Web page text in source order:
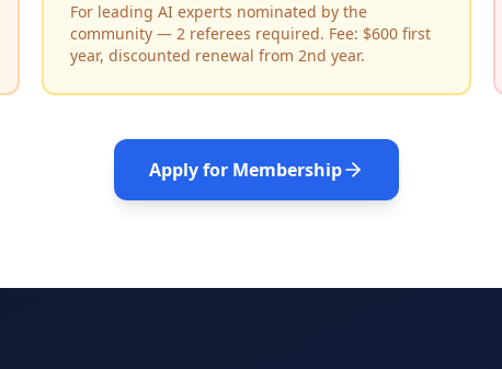
For leading AI experts nominated by the
community — 2 referees required. Fee: $600 first
year, discounted renewal from 2nd year.
Apply for Membership